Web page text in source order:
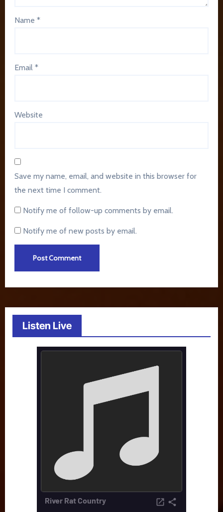
Name*
Email*
Website
Save my name, email, and website in this browser for
the next time I comment.
Notify me of follow-up comments by email.
Notify me of new posts by email.
Listen Live